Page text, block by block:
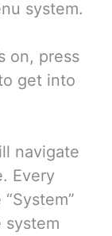
system.
on, press
get into
navigate
Every
system